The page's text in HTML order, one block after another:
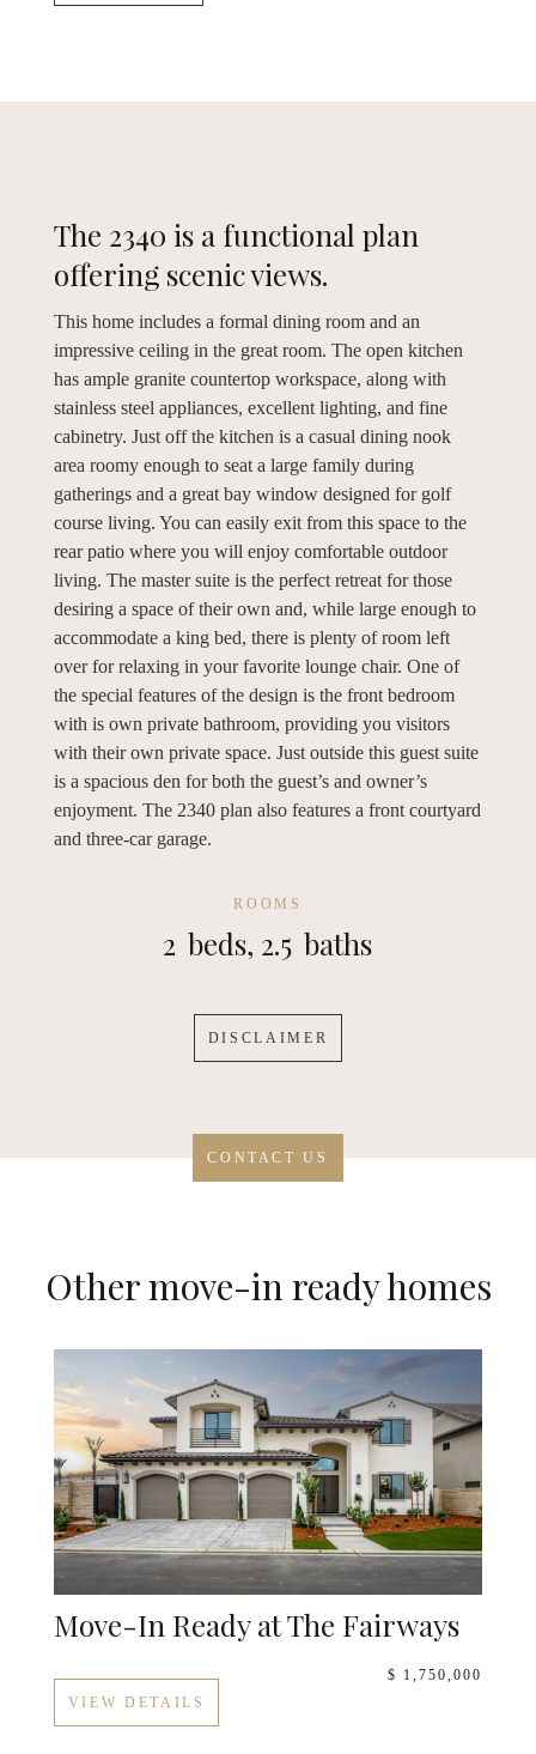
The 2340 is a functional plan
offering scenic views.
This home includes a formal dining room and an
impressive ceiling in the great room. The open kitchen
has ample granite countertop workspace, along with
stainless steel appliances, excellent lighting, and fine
cabinetry. Just off the kitchen is a casual dining nook
area roomy enough to seat a large family during
gatherings and a great bay window designed for golf
course living. You can easily exit from this space to the
rear patio where you will enjoy comfortable outdoor
living. The master suite is the perfect retreat for those
desiring a space of their own and, while large enough to
accommodate a king bed, there is plenty of room left
over for relaxing in your favorite lounge chair. One of
the special features of the design is the front bedroom
with is own private bathroom, providing you visitors
with their own private space. Just outside this guest suite
is a spacious den for both the guest’s and owner’s
enjoyment. The 2340 plan also features a front courtyard
and three-car garage.
ROOMS
2 beds, 2.5 baths
DISCLAIMER
CONTACT US
Other move-in ready homes
Move-In Ready at The Fairways
$ 1,750,000
VIEW DETAILS